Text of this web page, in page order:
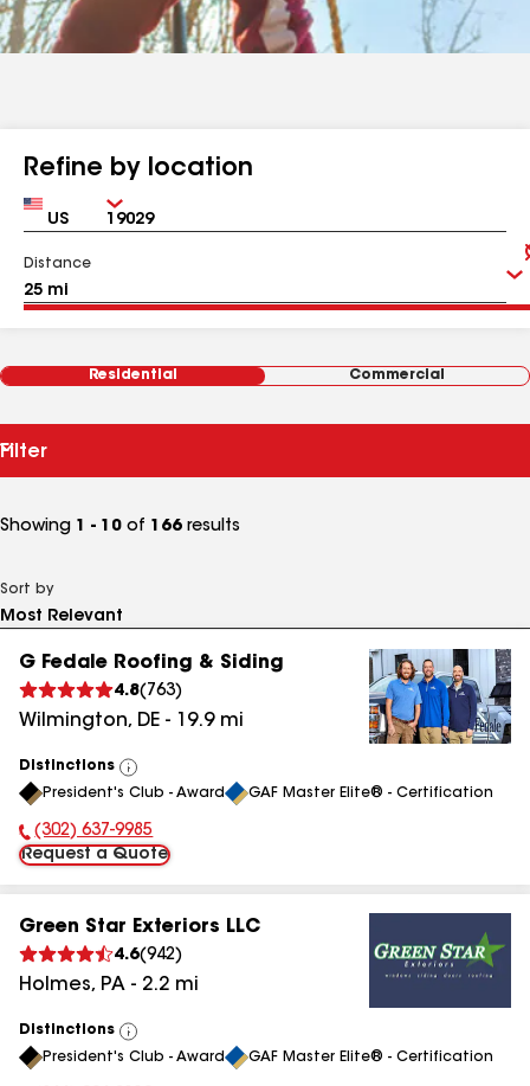
Refine by location
Country Zip
Distance
Residential Commercial
Filter
Showing 1 - 10 of 166 results
Sort by
G Fedale Roofing & Siding
4.8( 763)
Wilmington, DE - 19.9mi
Distinctions
View
All
President's Club - Award GAF Master Elite® - Certification
Phone Number:
(302) 637-9985
Request a Quote
Green Star Exteriors LLC
4.6(942)
Holmes, PA - 2.2 mi
Distinctions
View
All
President's Club - Award GAF Master Elite® - Certification